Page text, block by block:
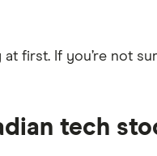
first. If you’re not
tech